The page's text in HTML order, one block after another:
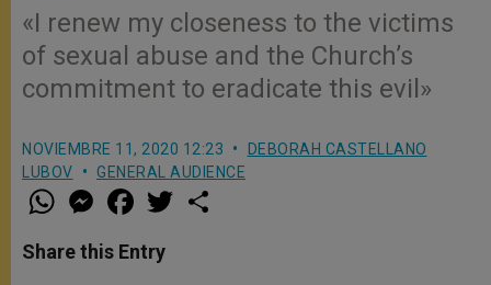
«I renew my closeness to the victims
of sexual abuse and the Church’s
commitment to eradicate this evil»
NOVIEMBRE 11, 2020 12:23
DEBORAH CASTELLANO
LUBOV
GENERAL AUDIENCE
W
h
t
s
M
e
s
e
a
e
b
w
Share this Entry